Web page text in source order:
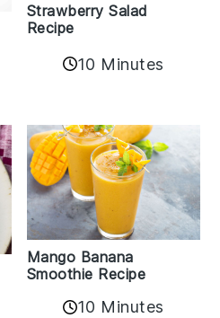
Strawberry Salad
Recipe
10 Minutes
Mango Banana
Smoothie Recipe
10 Minutes